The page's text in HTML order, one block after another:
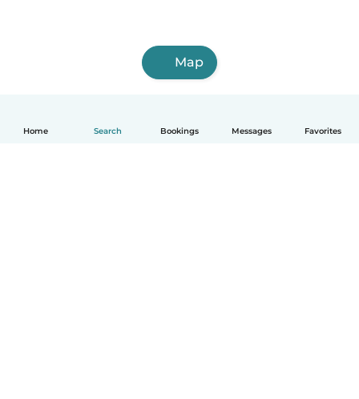
Home Search Bookings Messages Favorites
Map